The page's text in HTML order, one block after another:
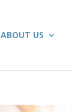
ABOUT US